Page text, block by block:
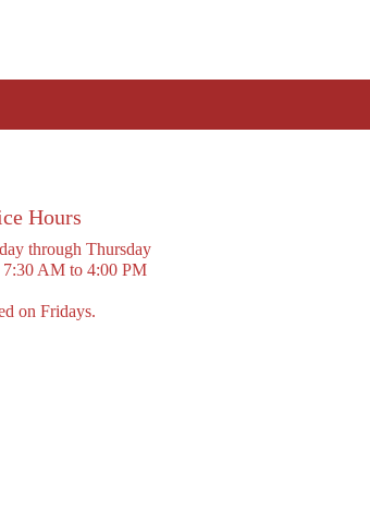
Hours
through Thursday
AM to 4:00 PM
on Fridays.